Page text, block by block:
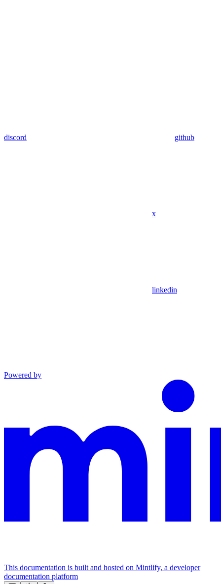
discord github
x
linkedin
Powered by
This documentation is built and hosted on Mintlify, a developer
documentation platform